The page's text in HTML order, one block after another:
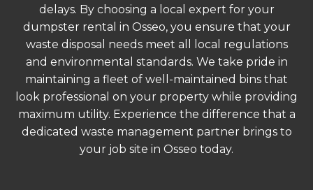
delays. By choosing a local expert for your
dumpster rental in Osseo, you ensure that your
waste disposal needs meet all local regulations
and environmental standards. We take pride in
maintaining a fleet of well-maintained bins that
look professional on your property while providing
maximum utility. Experience the difference that a
dedicated waste management partner brings to
your job site in Osseo today.